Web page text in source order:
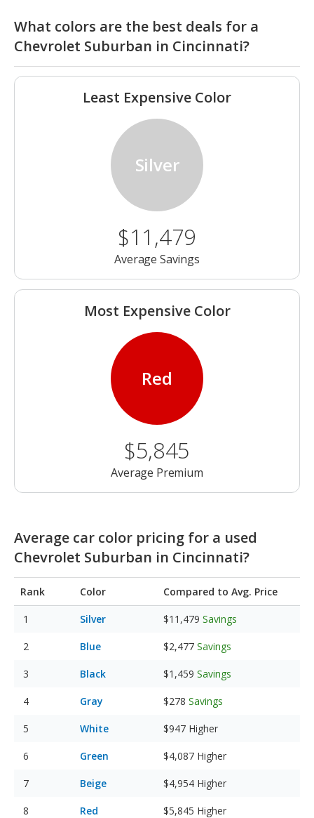
What colors are the best deals for a
Chevrolet Suburban in Cincinnati?
Least Expensive Color
Silver
$11,479
Average Savings
Most Expensive Color
Red
$5,845
Average Premium
Average car color pricing for a used
Chevrolet Suburban in Cincinnati?
Rank Color Compared to Avg. Price
Silver $11,479 Savings
Blue $2,477 Savings
Black $1,459 Savings
Gray $278 Savings
White $947 Higher
Green $4,087 Higher
Beige $4,954 Higher
Red $5,845 Higher